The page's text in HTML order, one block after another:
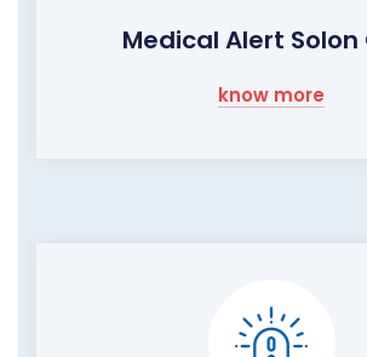
Medical Alert Solon
know more